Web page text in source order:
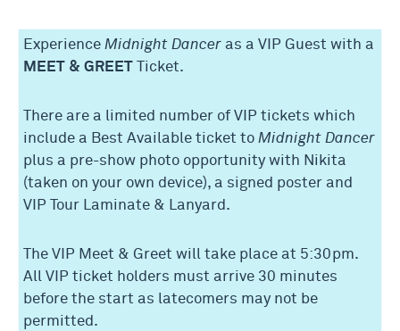
Experience Midnight Dancer as a VIP Guest with a
MEET & GREET
Ticket.
There are a limited number of VIP tickets which
include a Best Available ticket to Midnight Dancer
plus a pre-show photo opportunity with Nikita
(taken on your own device), a signed poster and
VIP Tour Laminate & Lanyard.
The VIP Meet & Greet will take place at 5:30pm.
All VIP ticket holders must arrive 30 minutes
before the start as latecomers may not be
permitted.